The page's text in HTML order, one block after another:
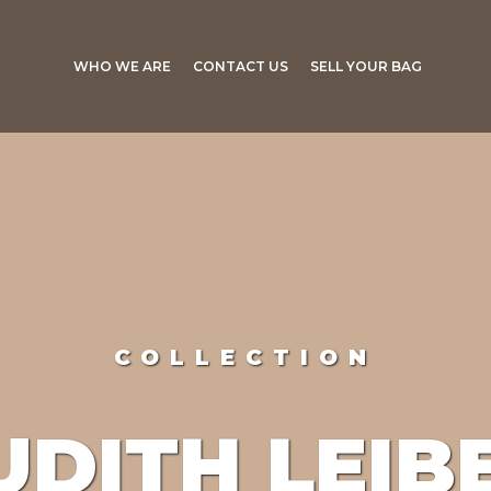
WHO WE ARE CONTACT US SELL YOUR BAG
COLLECTION